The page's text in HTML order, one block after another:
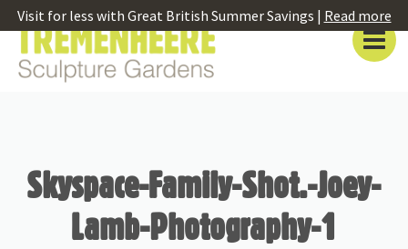
Visit for less with Great British Summer Savings | Read more
Skyspace-Family-Shot.-Joey-
Lamb-Photography-1